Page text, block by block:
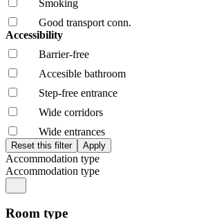
Smoking
Good transport conn.
Accessibility
Barrier-free
Accesible bathroom
Step-free entrance
Wide corridors
Wide entrances
Accommodation type
Accommodation type
Room type